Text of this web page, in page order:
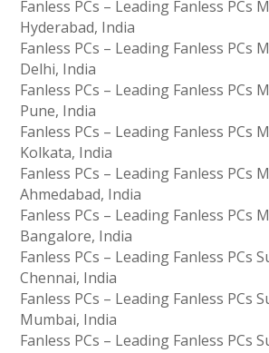
Fanless PCs – Leading Fanless PCs
Hyderabad, India
Fanless PCs – Leading Fanless PCs
Delhi, India
Fanless PCs – Leading Fanless PCs
Pune, India
Fanless PCs – Leading Fanless PCs
Kolkata, India
Fanless PCs – Leading Fanless PCs
Ahmedabad, India
Fanless PCs – Leading Fanless PCs
Bangalore, India
Fanless PCs – Leading Fanless PCs
Chennai, India
Fanless PCs – Leading Fanless PCs
Mumbai, India
Fanless PCs – Leading Fanless PCs